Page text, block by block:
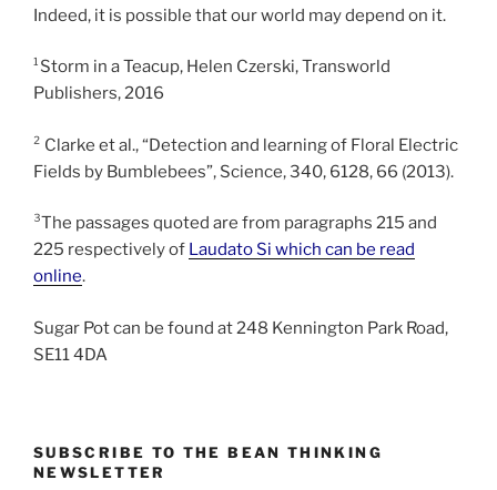
Indeed, it is possible that our world may depend on it.
¹Storm in a Teacup, Helen Czerski, Transworld
Publishers, 2016
² Clarke et al., “Detection and learning of Floral Electric
Fields by Bumblebees”, Science, 340, 6128, 66 (2013).
³The passages quoted are from paragraphs 215 and
225 respectively of Laudato Si which can be read
online.
Sugar Pot can be found at 248 Kennington Park Road,
SE11 4DA
SUBSCRIBE TO THE BEAN THINKING
NEWSLETTER